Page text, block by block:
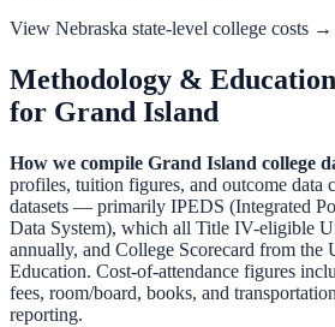
View Nebraska state-level college costs →
Methodology &
for Grand Island
How we compile Grand Island college
profiles, tuition figures, and outcome data
datasets — primarily IPEDS (Integrated
Data System), which all Title IV-eligible
annually, and College Scorecard from the
Education. Cost-of-attendance figures
fees, room/board, books, and
reporting.